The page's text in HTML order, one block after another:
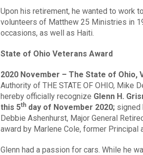
Upon his retirement, he wanted to work
volunteers of Matthew 25 Ministries in
occasions, as well as Haiti.
State of Ohio Veterans Award
2020 November – The State of Ohio,
Authority of THE STATE OF OHIO, Mike
hereby officially recognize Glenn H.
this 5thday of November 2020; signed
Debbie Ashenhurst, Major General
award by Marlene Cole, former Principal
Glenn had a passion for cars. While he